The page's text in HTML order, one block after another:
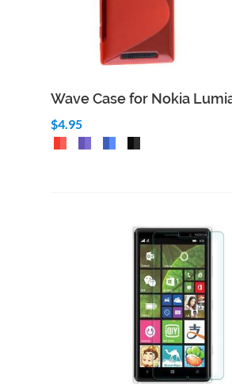
Wave Case for Nokia
$4.95